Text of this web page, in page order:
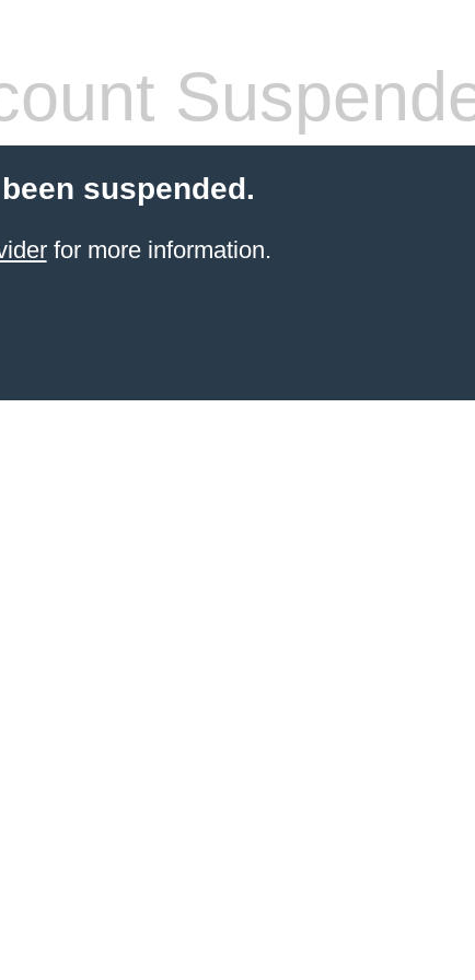
suspended.
for more information.